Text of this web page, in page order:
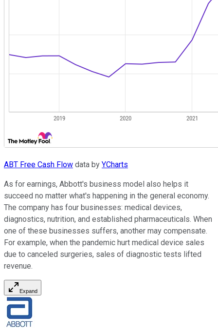
ABT Free Cash Flow data by YCharts
As for earnings, Abbott's business model also helps it
succeed no matter what's happening in the general economy.
The company has four businesses: medical devices,
diagnostics, nutrition, and established pharmaceuticals. When
one of these businesses suffers, another may compensate.
For example, when the pandemic hurt medical device sales
due to canceled surgeries, sales of diagnostic tests lifted
revenue.
Expand